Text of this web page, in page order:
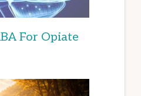
For Opiate